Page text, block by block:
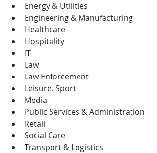
Energy & Utilities
Engineering & Manufacturing
Healthcare
Hospitality
IT
Law
Law Enforcement
Leisure, Sport
Media
Public Services & Administration
Retail
Social Care
Transport & Logistics